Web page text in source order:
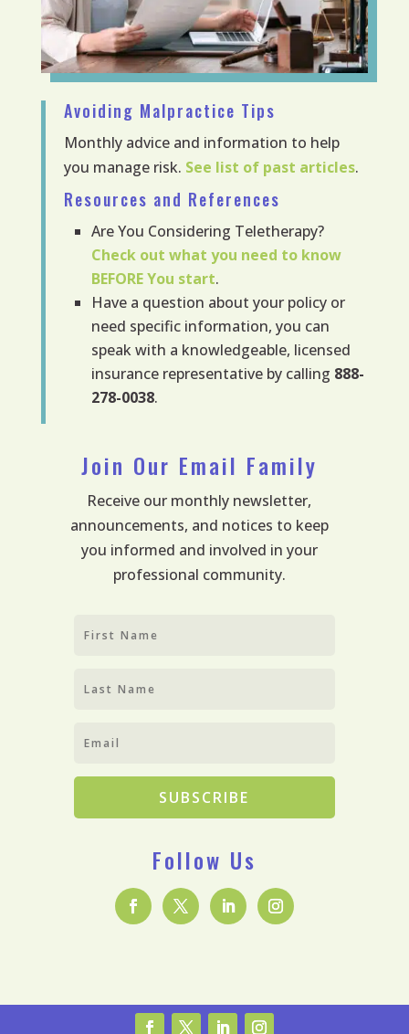
Avoiding Malpractice Tips
Monthly advice and information to help
you manage risk. See list of past articles.
Resources and References
Are You Considering Teletherapy?
Check out what you need to know
BEFOREYou start.
Have a question about your policy or
need specific information, you can
speak with a knowledgeable, licensed
insurance representative by calling 888-
278-0038.
Join Our Email Family
Receive our monthly newsletter,
announcements, and notices to keep
you informed and involved in your
professional community.
SUBSCRIBE
Follow Us